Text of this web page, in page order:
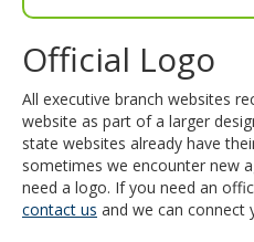
Official Logo
All executive branch websites
website as part of a larger
state websites already have
sometimes we encounter new
need a logo. If you need an
contact us and we can connect